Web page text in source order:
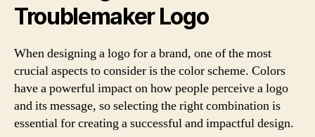
Troublemaker Logo
When designing a logo for a brand, one of the most
crucial aspects to consider is the color scheme. Colors
have a powerful impact on how people perceive a logo
and its message, so selecting the right combination is
essential for creating a successful and impactful design.